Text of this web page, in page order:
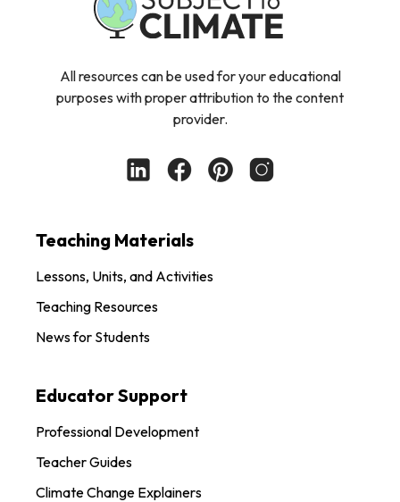
All resources can be used for your educational
purposes with proper attribution to the content
provider.
Teaching Materials
Lessons, Units, and Activities
Teaching Resources
News for Students
Educator Support
Professional Development
Teacher Guides
Climate Change Explainers